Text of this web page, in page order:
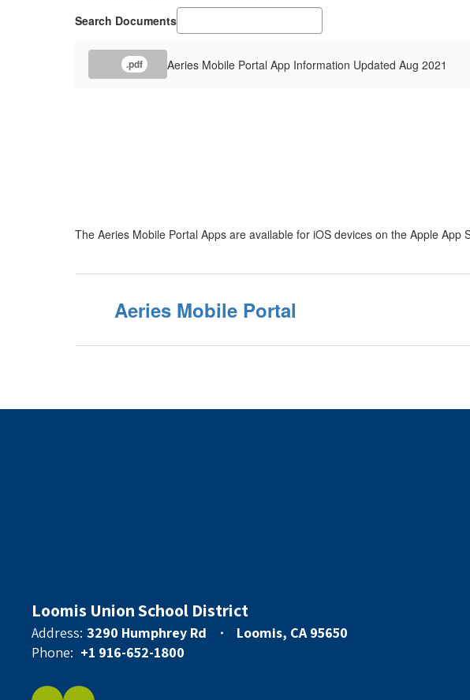
Search Documents
.pdf Aeries Mobile Portal App Information Updated Aug 2021
The Aeries Mobile Portal Apps are available for iOS devices on the Apple App
Aeries Mobile Portal
Loomis Union School District
Address: 3290 Humphrey Rd
Loomis, CA 95650
Phone: +1 916-652-1800